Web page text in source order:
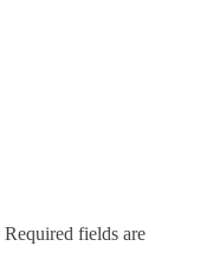
Required fields are